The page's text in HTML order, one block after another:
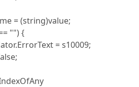
(string)value;
"") {
= s10009;